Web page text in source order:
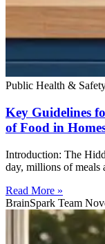
Public Health &
Key Guidelines
of Food in
Introduction: The
day, millions of meals
Read More »
BrainSpark Team